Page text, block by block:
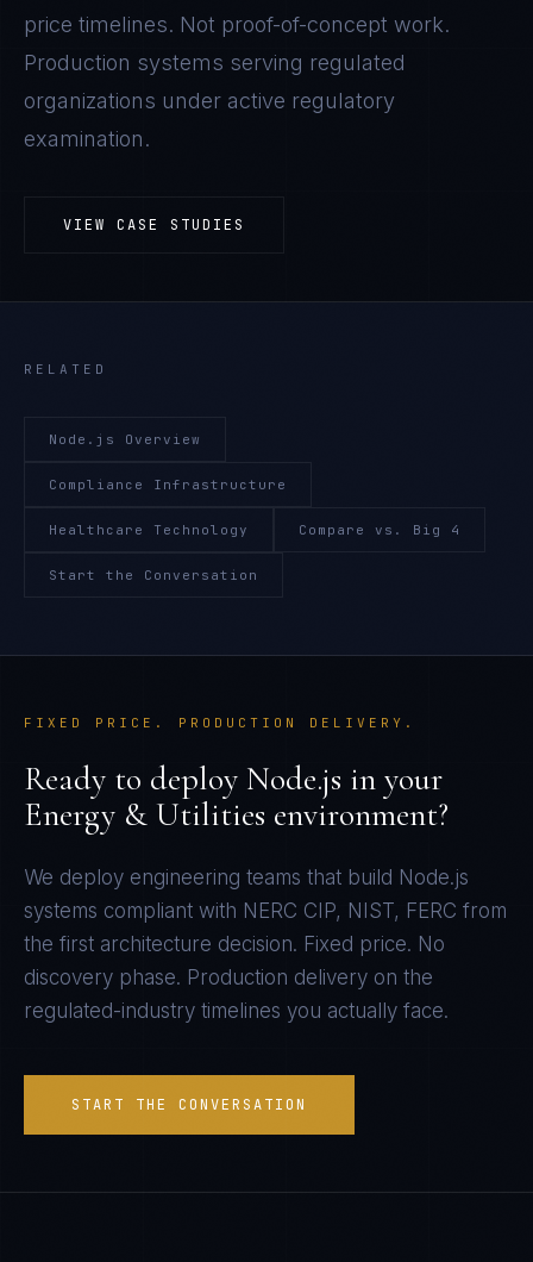
price timelines. Not proof-of-concept work.
Production systems serving regulated
organizations under active regulatory
examination.
VIEW CASE STUDIES
RELATED
Node.js Overview
Compliance Infrastructure
Healthcare Technology Compare vs. Big 4
Start the Conversation
FIXED PRICE. PRODUCTION DELIVERY.
Ready to deploy Node.js in your
Energy & Utilities environment?
We deploy engineering teams that build Node.js
systems compliant with NERC CIP, NIST, FERC from
the first architecture decision. Fixed price. No
discovery phase. Production delivery on the
regulated-industry timelines you actually face.
START THE CONVERSATION